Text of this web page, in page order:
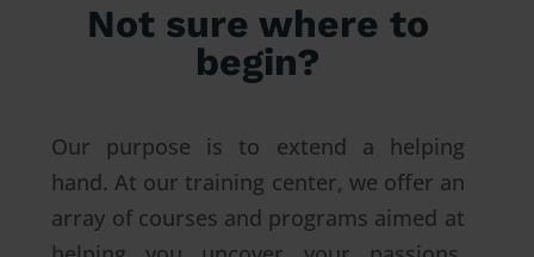
Not sure where to
begin?
Our purpose is to extend a helping
hand. At our training center, we offer an
array of courses and programs aimed at